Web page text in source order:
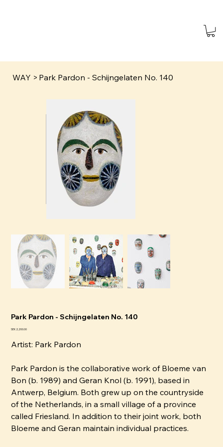
WAY > Park Pardon - Schijngelaten No. 140
Park Pardon - Schijngelaten No. 140
Price
SEK 2,200.00
Artist: Park Pardon
Park Pardon is the collaborative work of Bloeme van
Bon (b. 1989) and Geran Knol (b. 1991), based in
Antwerp, Belgium. Both grew up on the countryside
of the Netherlands, in a small village of a province
called Friesland. In addition to their joint work, both
Bloeme and Geran maintain individual practices.